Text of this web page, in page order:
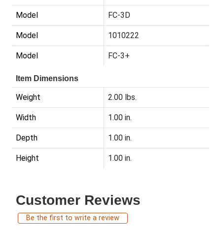
Model FC-3D
Model 1010222
Model FC-3+
Item Dimensions
Weight 2.00 lbs.
Width 1.00 in.
Depth 1.00 in.
Height 1.00 in.
Customer Reviews
Be the first to write a review